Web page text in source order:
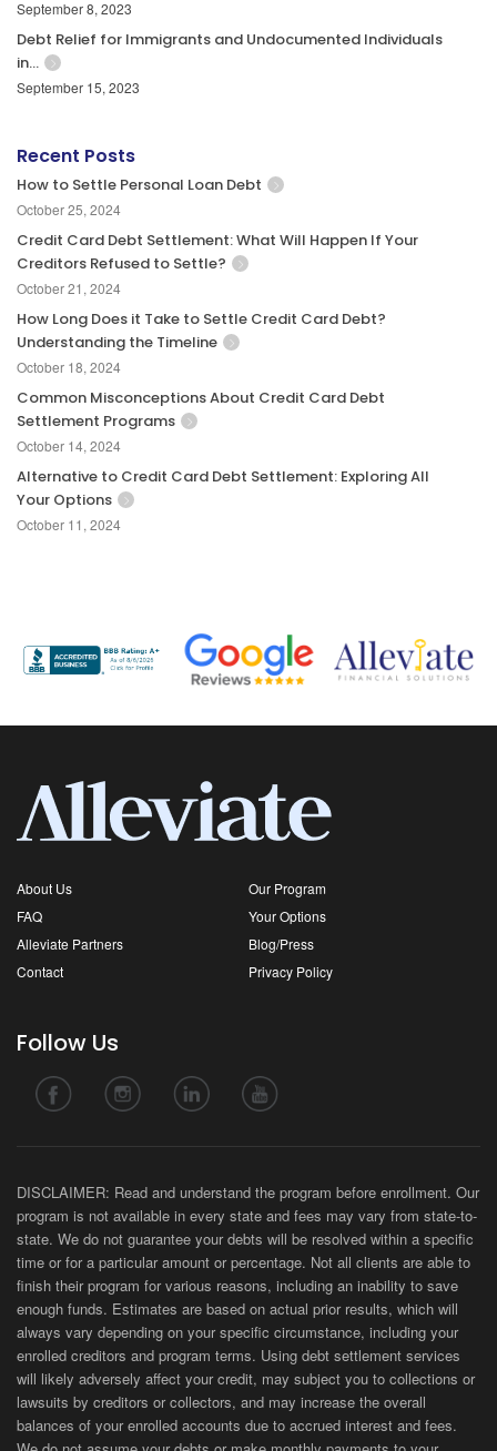
September 8, 2023
Debt Relief for Immigrants and Undocumented Individuals
in…
September 15, 2023
Recent Posts
How to Settle Personal Loan Debt
October 25, 2024
Credit Card Debt Settlement: What Will Happen If Your
Creditors Refused to Settle?
October 21, 2024
How Long Does it Take to Settle Credit Card Debt?
Understanding the Timeline
October 18, 2024
Common Misconceptions About Credit Card Debt
Settlement Programs
October 14, 2024
Alternative to Credit Card Debt Settlement: Exploring All
Your Options
October 11, 2024
About Us
Our Program
FAQ
Your Options
Alleviate Partners
Blog/Press
Contact
Privacy Policy
Follow Us
DISCLAIMER: Read and understand the program before enrollment. Our
program is not available in every state and fees may vary from state-to-
state. We do not guarantee your debts will be resolved within a specific
time or for a particular amount or percentage. Not all clients are able to
finish their program for various reasons, including an inability to save
enough funds. Estimates are based on actual prior results, which will
always vary depending on your specific circumstance, including your
enrolled creditors and program terms. Using debt settlement services
will likely adversely affect your credit, may subject you to collections or
lawsuits by creditors or collectors, and may increase the overall
balances of your enrolled accounts due to accrued interest and fees.